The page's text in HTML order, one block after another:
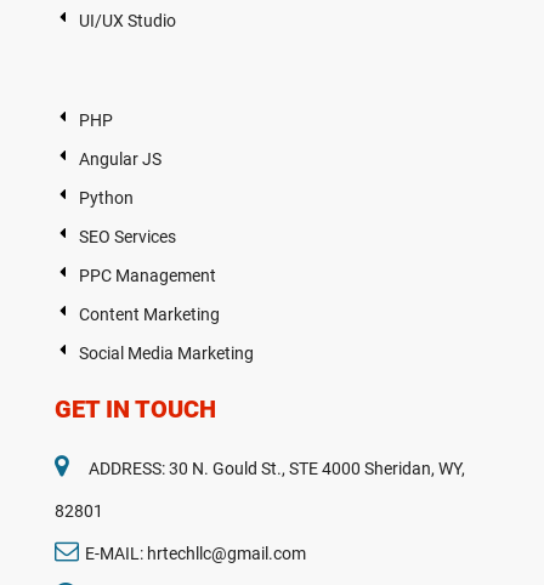
UI/UX Studio
PHP
Angular JS
Python
SEO Services
PPC Management
Content Marketing
Social Media Marketing
GET IN TOUCH
ADDRESS: 30 N. Gould St., STE 4000 Sheridan, WY,
82801
E-MAIL: hrtechllc@gmail.com